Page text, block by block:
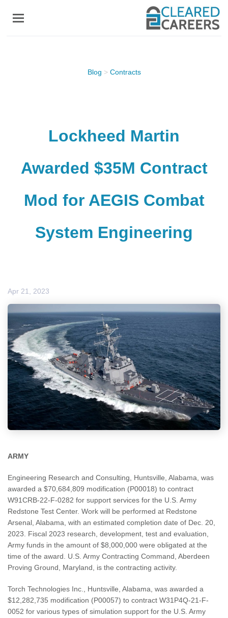
main
Blog > Contracts
Lockheed Martin
Awarded $35M Contract
Mod for AEGIS Combat
System Engineering
Apr 21, 2023
ARMY
Engineering Research and Consulting, Huntsville, Alabama, was
awarded a $70,684,809 modification (P00018) to contract
W91CRB-22-F-0282 for support services for the U.S. Army
Redstone Test Center. Work will be performed at Redstone
Arsenal, Alabama, with an estimated completion date of Dec. 20,
2023. Fiscal 2023 research, development, test and evaluation,
Army funds in the amount of $8,000,000 were obligated at the
time of the award. U.S. Army Contracting Command, Aberdeen
Proving Ground, Maryland, is the contracting activity.
Torch Technologies Inc., Huntsville, Alabama, was awarded a
$12,282,735 modification (P00057) to contract W31P4Q-21-F-
0052 for various types of simulation support for the U.S. Army